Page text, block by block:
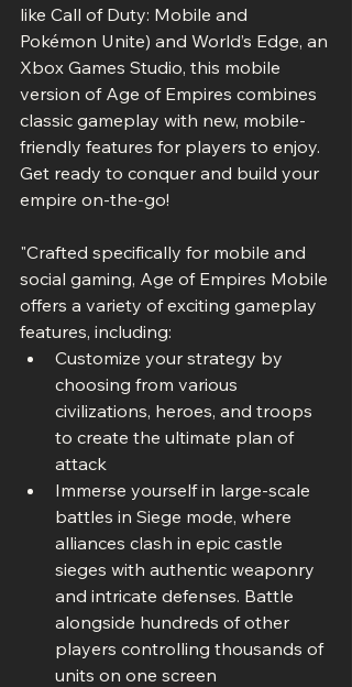
like Call of Duty: Mobile and
Pokémon Unite) and World’s Edge, an
Xbox Games Studio, this mobile
version of Age of Empires combines
classic gameplay with new, mobile-
friendly features for players to enjoy.
Get ready to conquer and build your
empire on-the-go!
"Crafted specifically for mobile and
social gaming, Age of Empires Mobile
offers a variety of exciting gameplay
features, including:
Customize your strategy by
choosing from various
civilizations, heroes, and troops
to create the ultimate plan of
attack
Immerse yourself in large-scale
battles in Siege mode, where
alliances clash in epic castle
sieges with authentic weaponry
and intricate defenses. Battle
alongside hundreds of other
players controlling thousands of
units on one screen